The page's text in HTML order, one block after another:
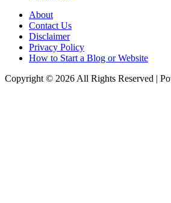
About
Contact Us
Disclaimer
Privacy Policy
How to Start a Blog or Website
Copyright © 2026 All Rights Reserved |